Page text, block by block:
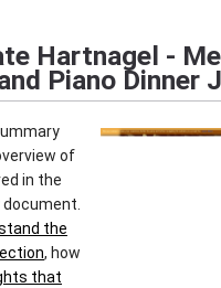
Hartnagel -
Piano Dinner
of
in the
document.
the
, how
that